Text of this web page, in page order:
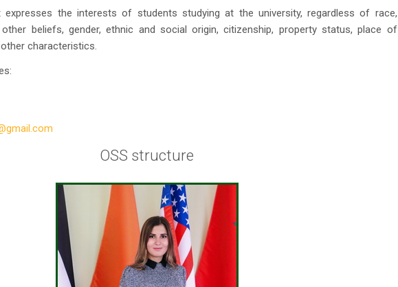
expresses the interests of students studying at the university, regardless of race,
beliefs, gender, ethnic and social origin, citizenship, property status, place of
characteristics.
OSS structure